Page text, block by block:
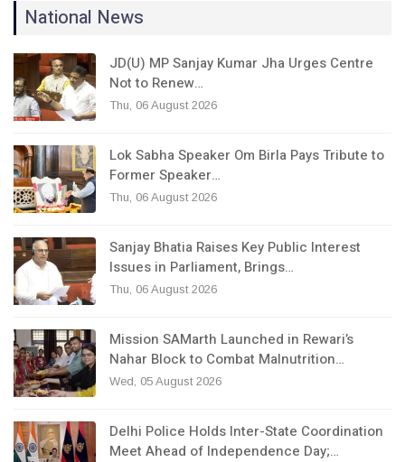
National News
JD(U) MP Sanjay Kumar Jha Urges Centre
Not to Renew…
Thu, 06 August 2026
Lok Sabha Speaker Om Birla Pays Tribute to
Former Speaker…
Thu, 06 August 2026
Sanjay Bhatia Raises Key Public Interest
Issues in Parliament, Brings…
Thu, 06 August 2026
Mission SAMarth Launched in Rewari’s
Nahar Block to Combat Malnutrition…
Wed, 05 August 2026
Delhi Police Holds Inter-State Coordination
Meet Ahead of Independence Day;…